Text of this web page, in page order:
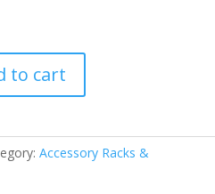
to cart
Accessory Racks &